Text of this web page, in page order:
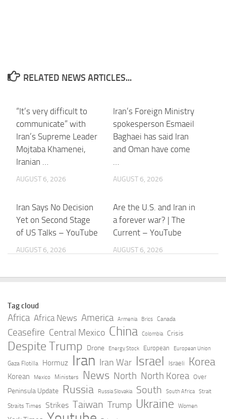
RELATED NEWS ARTICLES...
“It’s very difficult to
communicate” with
Iran’s Supreme Leader
Mojtaba Khamenei,
Iranian …
AUGUST 6, 2026
Iran’s Foreign Ministry
spokesperson Esmaeil
Baghaei has said Iran
and Oman have come
…
AUGUST 6, 2026
Iran Says No Decision
Yet on Second Stage
of US Talks – YouTube
AUGUST 6, 2026
Are the U.S. and Iran in
a forever war? | The
Current – YouTube
AUGUST 6, 2026
Iran president says
leader is ‘very difficult’
– France 24
AUGUST 5, 2026
Trump, Hegseth
depletion concerns
AUGUST 5, 2026
America’s water
systems are under
attack. Iran may be to
blame – The Hill
AUGUST 5, 2026
Trump touts progress
with Iran over Strait of
Hormuz as concern
grows over U.S.
stockpiles
Tag cloud
Africa Africa News America Armenia Brics Canada
Ceasefire Central Mexico China Colombia Crisis
Despite Trump Drone Energy Stock European European Union
Gaza Flotilla Hormuz Iran Iran War Israel Israeli Korea
Korean Mexico Ministers News North North Korea Over
Peninsula Update Russia Russia Slovakia South South Africa Strait
Straits Times Strikes Taiwan Trump Ukraine Women